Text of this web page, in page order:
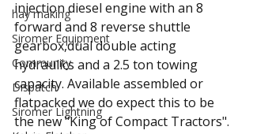
hay making
Siromer Equipment
Community
Dispatch
Siromer Lightning
injection diesel engine with an 8
forward and 8 reverse shuttle
gearbox,dual double acting
hydraulics and a 2.5 ton towing
capacity. Available assembled or
flatpacked we do expect this to be
the new "King of Compact Tractors".